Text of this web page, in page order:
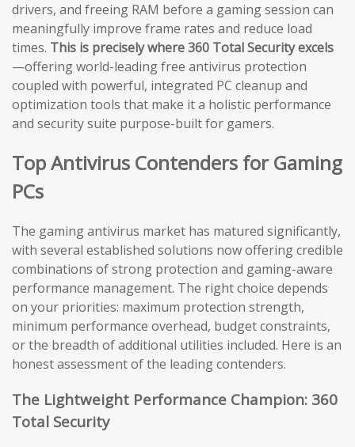
drivers, and freeing RAM before a gaming session can
meaningfully improve frame rates and reduce load
times. This is precisely where 360 Total Security excels
—offering world-leading free antivirus protection
coupled with powerful, integrated PC cleanup and
optimization tools that make it a holistic performance
and security suite purpose-built for gamers.
Top Antivirus Contenders for Gaming
PCs
The gaming antivirus market has matured significantly,
with several established solutions now offering credible
combinations of strong protection and gaming-aware
performance management. The right choice depends
on your priorities: maximum protection strength,
minimum performance overhead, budget constraints,
or the breadth of additional utilities included. Here is an
honest assessment of the leading contenders.
The Lightweight Performance Champion: 360
Total Security